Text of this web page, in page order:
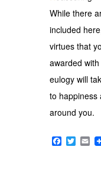
While there
included
virtues that
awarded
eulogy will
to happiness
around you.